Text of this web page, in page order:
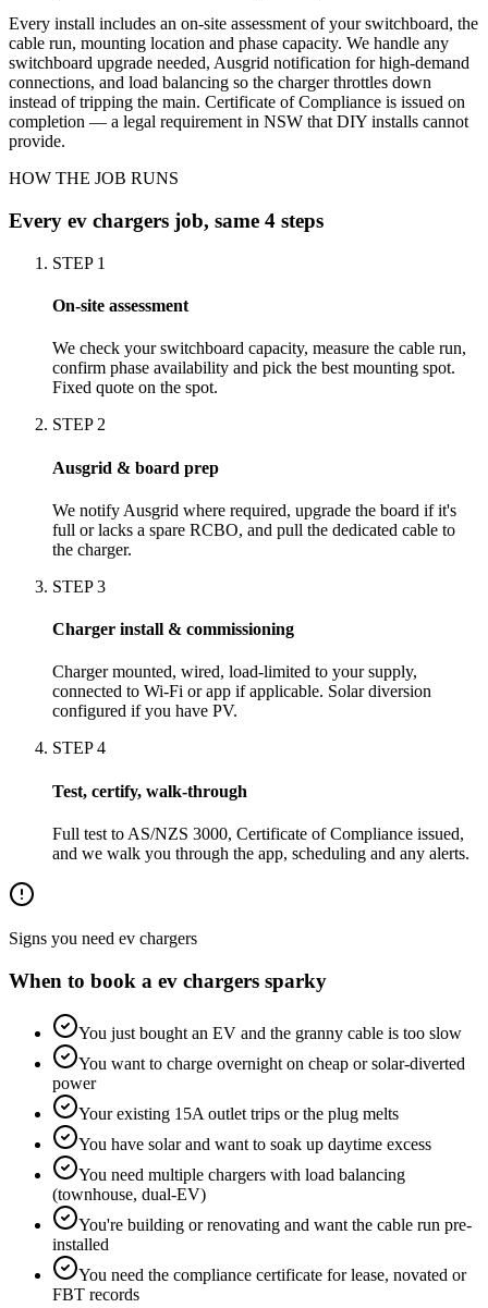
Every install includes an on-site assessment of your switchboard, the
cable run, mounting location and phase capacity. We handle any
switchboard upgrade needed, Ausgrid notification for high-demand
connections, and load balancing so the charger throttles down
instead of tripping the main. Certificate of Compliance is issued on
completion — a legal requirement in NSW that DIY installs cannot
provide.
HOW THE JOB RUNS
Every ev chargers job, same 4 steps
STEP 1
On-site assessment
We check your switchboard capacity, measure the cable run,
confirm phase availability and pick the best mounting spot.
Fixed quote on the spot.
STEP 2
Ausgrid & board prep
We notify Ausgrid where required, upgrade the board if it's
full or lacks a spare RCBO, and pull the dedicated cable to
the charger.
STEP3
Charger install & commissioning
Charger mounted, wired, load-limited to your supply,
connected to Wi-Fi or app if applicable. Solar diversion
configured if you have PV.
STEP4
Test, certify, walk-through
Full test to AS/NZS 3000, Certificate of Compliance issued,
and we walk you through the app, scheduling and any alerts.
Signs you need ev chargers
When to book a ev chargers sparky
You just bought an EV and the granny cable is too slow
You want to charge overnight on cheap or solar-diverted
power
Your existing 15A outlet trips or the plug melts
You have solar and want to soak up daytime excess
You need multiple chargers with load balancing
(townhouse, dual-EV)
You're building or renovating and want the cable run pre-
installed
You need the compliance certificate for lease, novated or
FBT records